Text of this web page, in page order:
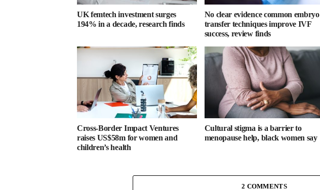
UK femtech investment surges
194% in a decade, research finds
No clear evidence common embryo
transfer techniques improve IVF
success, review finds
Cross-Border Impact Ventures
raises US$58m for women and
children’s health
Cultural stigma is a barrier to
menopause help, black women say
2 COMMENTS